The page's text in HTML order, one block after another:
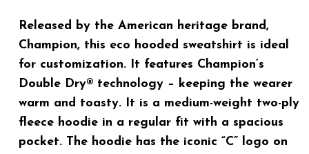
Released by the American heritage brand,
Champion, this eco hooded sweatshirt is ideal
for customization. It features Champion’s
Double Dry® technology – keeping the wearer
warm and toasty. It is a medium-weight two-ply
fleece hoodie in a regular fit with a spacious
pocket. The hoodie has the iconic “C” logo on